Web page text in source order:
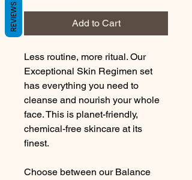
Add to Cart
Less routine, more ritual. Our
Exceptional Skin Regimen set
has everything you need to
cleanse and nourish your whole
face. This is planet-friendly,
chemical-free skincare at its
finest.
Choose between our Balance
REVIEWS